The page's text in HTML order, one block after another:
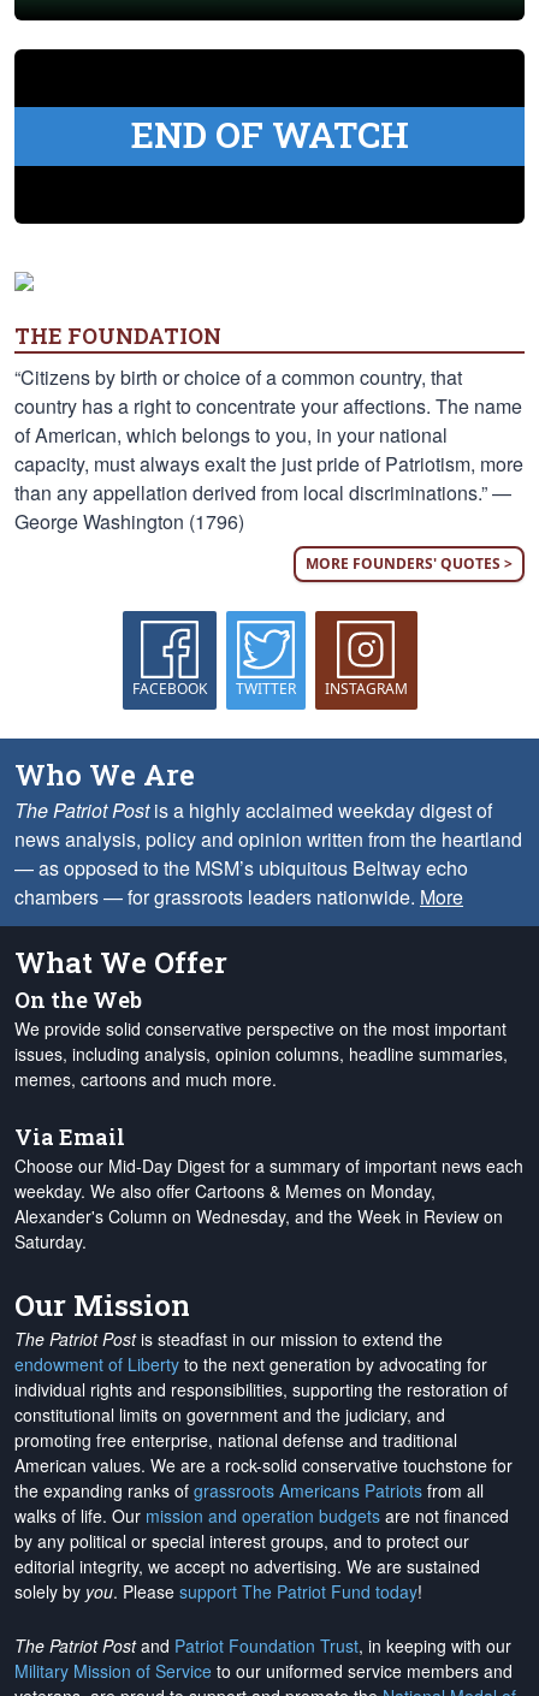
END OF WATCH
THE FOUNDATION
“Citizens by birth or choice of a common country, that
country has a right to concentrate your affections. The name
of American, which belongs to you, in your national
capacity, must always exalt the just pride of Patriotism, more
than any appellation derived from local discriminations.” —
George Washington (1796)
MORE FOUNDERS' QUOTES >
FACEBOOK TWITTER INSTAGRAM
Who We Are
The Patriot Postis a highly acclaimed weekday digest of
news analysis, policy and opinion written from the heartland
— as opposed to the MSM’s ubiquitous Beltway echo
chambers — for grassroots leaders nationwide. More
What We Offer
On the Web
We provide solid conservative perspective on the most important
issues, including analysis, opinion columns, headline summaries,
memes, cartoons and much more.
Via Email
Choose our Mid-Day Digest for a summary of important news each
weekday. We also offer Cartoons & Memes on Monday,
Alexander's Column on Wednesday, and the Week in Review on
Saturday.
Our Mission
The Patriot Postis steadfast in our mission to extend the
endowment of Liberty to the next generation by advocating for
individual rights and responsibilities, supporting the restoration of
constitutional limits on government and the judiciary, and
promoting free enterprise, national defense and traditional
American values. We are a rock-solid conservative touchstone for
the expanding ranks of grassroots Americans Patriots from all
walks of life. Our mission and operation budgets are not financed
by any political or special interest groups, and to protect our
editorial integrity, we accept no advertising. We are sustained
solely by you. Please support The Patriot Fund today!
The Patriot Postand Patriot Foundation Trust, in keeping with our
Military Mission of Service to our uniformed service members and